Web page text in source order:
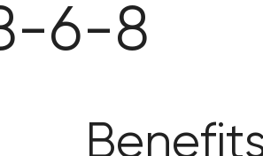
6-8